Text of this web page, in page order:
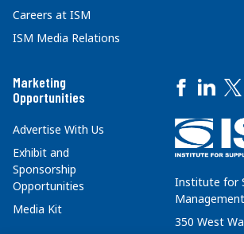
Careers at ISM
ISM Media Relations
Marketing
Opportunities
Advertise With Us
Exhibit and
Sponsorship
Opportunities
Media Kit
Institute for
Management
350 West